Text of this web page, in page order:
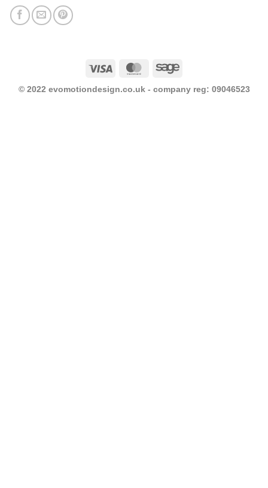
Visa MasterCardSage
© 2022 evomotiondesign.co.uk - company reg: 09046523